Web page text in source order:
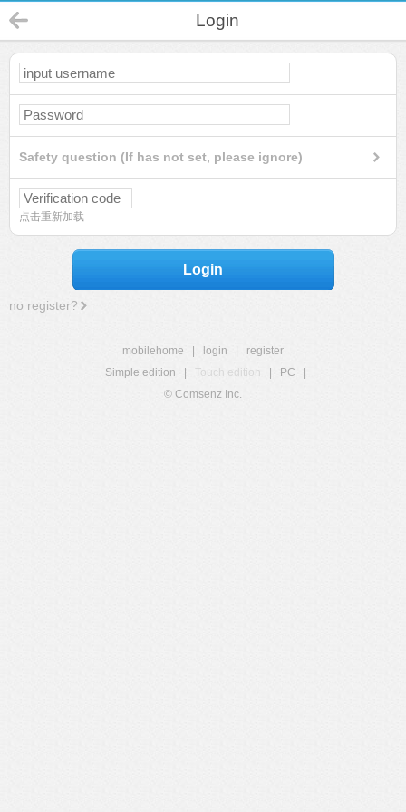
Login
Safety question (If has not set, please ignore)
点击重新加载
Login
no register?
mobilehome login
register
Simple edition
Touch edition PC
© Comsenz Inc.